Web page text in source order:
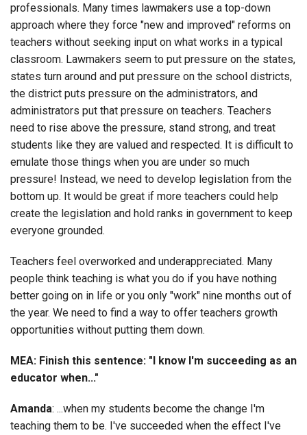
professionals. Many times lawmakers use a top-down
approach where they force "new and improved" reforms on
teachers without seeking input on what works in a typical
classroom. Lawmakers seem to put pressure on the states,
states turn around and put pressure on the school districts,
the district puts pressure on the administrators, and
administrators put that pressure on teachers. Teachers
need to rise above the pressure, stand strong, and treat
students like they are valued and respected. It is difficult to
emulate those things when you are under so much
pressure! Instead, we need to develop legislation from the
bottom up. It would be great if more teachers could help
create the legislation and hold ranks in government to keep
everyone grounded.
Teachers feel overworked and underappreciated. Many
people think teaching is what you do if you have nothing
better going on in life or you only "work" nine months out of
the year. We need to find a way to offer teachers growth
opportunities without putting them down.
MEA: Finish this sentence: "I know I'm succeeding as an
educator when..."
Amanda: ...when my students become the change I'm
teaching them to be. I've succeeded when the effect I've